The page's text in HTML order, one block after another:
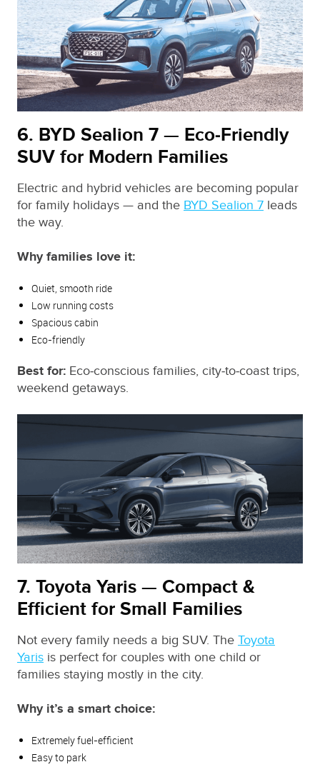
6. BYD Sealion 7 — Eco‑Friendly
SUV for Modern Families
Electric and hybrid vehicles are becoming popular
for family holidays — and the BYD Sealion 7 leads
the way.
Why families love it:
Quiet, smooth ride
Low running costs
Spacious cabin
Eco‑friendly
Best for: Eco‑conscious families, city‑to‑coast trips,
weekend getaways.
7. Toyota Yaris — Compact &
Efficient for Small Families
Not every family needs a big SUV. The Toyota
Yaris is perfect for couples with one child or
families staying mostly in the city.
Why it’s a smart choice:
Extremely fuel‑efficient
Easy to park